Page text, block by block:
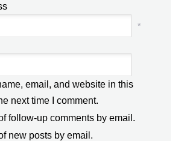
*
email, and website in this
next time I comment.
follow-up comments by email.
new posts by email.